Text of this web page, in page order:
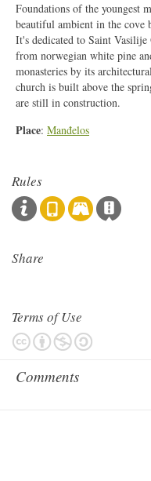
Foundations of the youngest
beautiful ambient in the cove
It's dedicated to Saint
from norwegian white pine
monasteries by its
church is built above the
are still in construction.
Place: Manđelos
Rules
Share
Terms of Use
Comments